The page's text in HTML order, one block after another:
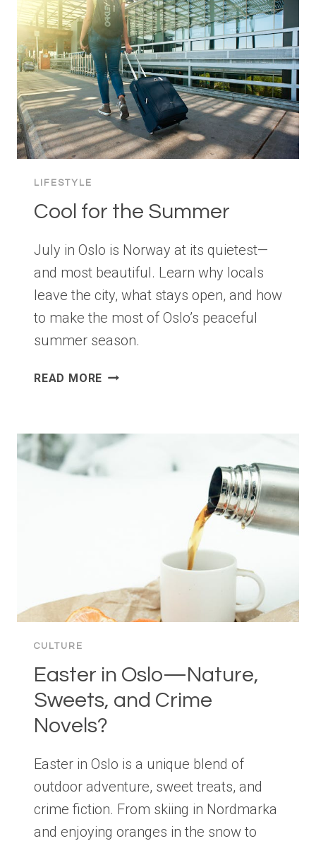
LIFESTYLE
Cool for the Summer
July in Oslo is Norway at its quietest—
and most beautiful. Learn why locals
leave the city, what stays open, and how
to make the most of Oslo’s peaceful
summer season.
READ MORE COOL
CULTURE
Easter in Oslo—Nature,
Sweets, and Crime
Novels?
Easter in Oslo is a unique blend of
outdoor adventure, sweet treats, and
crime fiction. From skiing in Nordmarka
and enjoying oranges in the snow to